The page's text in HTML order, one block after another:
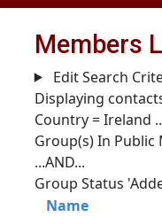
Members
Edit Search
Displaying
Country = Ireland
Group(s) In
...AND...
Group Status
Name